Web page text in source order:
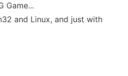
Game...
and Linux, and just with